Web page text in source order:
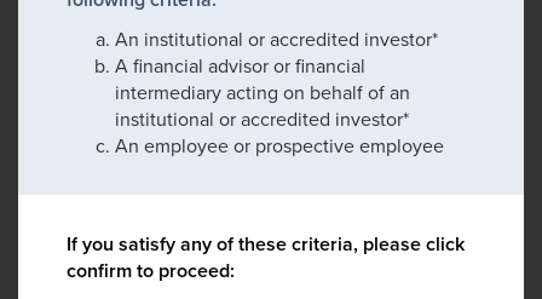
An institutional or accredited investor*
A financial advisor or financial
intermediary acting on behalf of an
institutional or accredited investor*
An employee or prospective employee
If you satisfy any of these criteria, please click
confirm to proceed: